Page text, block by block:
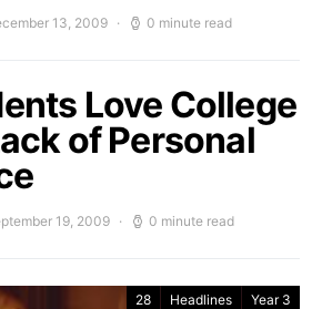
13, 2009 0 minute read
Love College
of Personal
19, 2009 0 minute read
28 Headlines Year 3